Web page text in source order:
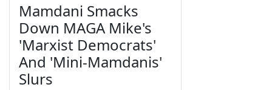
Mamdani Smacks
Down MAGA Mike's
'Marxist Democrats'
And 'Mini-Mamdanis'
Slurs